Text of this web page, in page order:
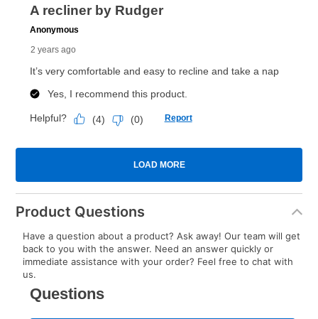
Product Questions
Have a question about a product? Ask away! Our team will get
back to you with the answer. Need an answer quickly or
immediate assistance with your order? Feel free to chat with
us.